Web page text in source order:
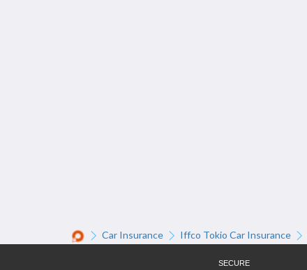
Car Insurance Iffco Tokio Car Insurance
SECURE